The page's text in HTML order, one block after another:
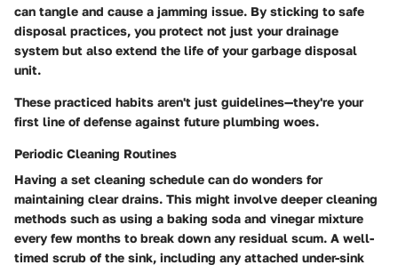
can tangle and cause a jamming issue. By sticking to safe
disposal practices, you protect not just your drainage
system but also extend the life of your garbage disposal
unit.
These practiced habits aren't just guidelines—they're your
first line of defense against future plumbing woes.
Periodic Cleaning Routines
Having a set cleaning schedule can do wonders for
maintaining clear drains. This might involve deeper cleaning
methods such as using a baking soda and vinegar mixture
every few months to break down any residual scum. A well-
timed scrub of the sink, including any attached under-sink